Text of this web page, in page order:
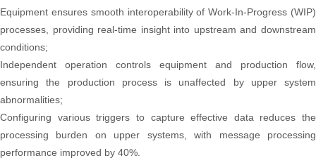
Equipment ensures smooth interoperability of Work-In-Progress (WIP)
processes, providing real-time insight into upstream and downstream
conditions;
Independent operation controls equipment and production flow,
ensuring the production process is unaffected by upper system
abnormalities;
Configuring various triggers to capture effective data reduces the
processing burden on upper systems, with message processing
performance improved by 40%.